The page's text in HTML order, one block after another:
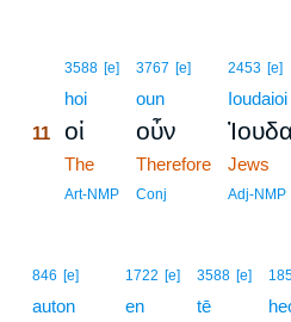
3588 [e]
hoi
11 οἱ
The
Art-NMP
3767 [e]
oun
οὖν
Therefore
Conj
2453 [e]
Ioudaioi
Jews
Adj-NMP
846 [e]
auton
1722 [e]
en
3588 [e]
tē